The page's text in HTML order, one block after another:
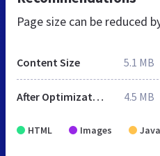
Page size can be reduced
Content Size 5.1 MB
After Optimization 4.5 MB
HTML Images